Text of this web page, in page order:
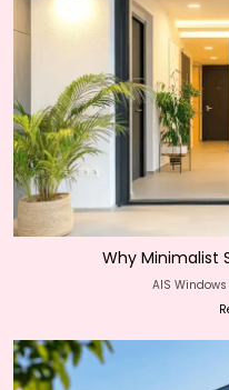
Why Minimalist
AIS Windows